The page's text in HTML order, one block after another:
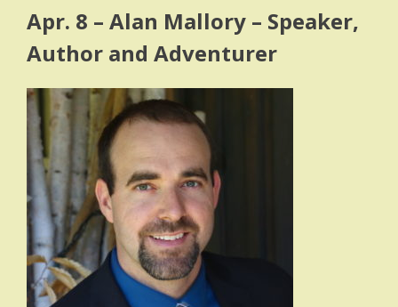
Apr. 8 – Alan Mallory – Speaker,
Author and Adventurer